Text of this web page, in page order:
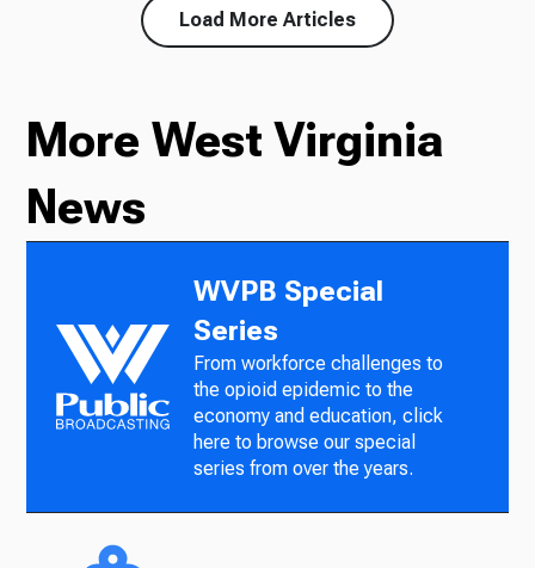
Load More Articles
More West Virginia
News
WVPB Special
Series
From workforce challenges to
the opioid epidemic to the
economy and education, click
here to browse our special
series from over the years.